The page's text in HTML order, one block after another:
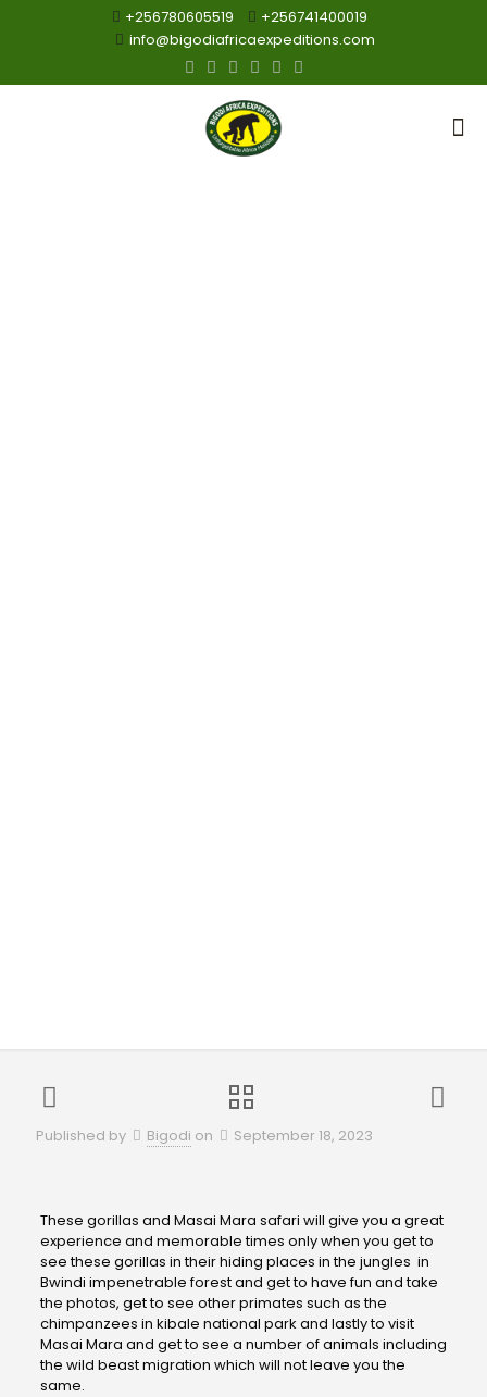
+256780605519
+256741400019
info@bigodiafricaexpeditions.com
Published by Bigodi on September 18, 2023
These gorillas and Masai Mara safari will give you a great
experience and memorable times only when you get to
see these gorillas in their hiding places in the jungles in
Bwindi impenetrable forest and get to have fun and take
the photos, get to see other primates such as the
chimpanzees in kibale national park and lastly to visit
Masai Mara and get to see a number of animals including
the wild beast migration which will not leave you the
same.